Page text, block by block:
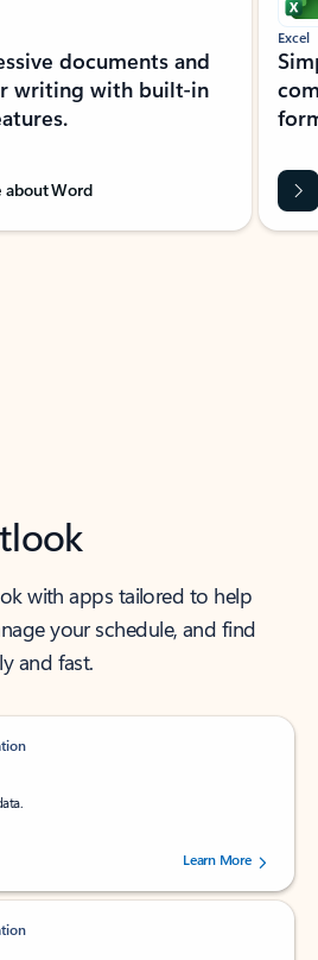
documents and
writing with built-in
about Word
Excel
with apps tailored to help
your schedule, and find
and fast.
out of 5 stars, by 238152 users.Learn More